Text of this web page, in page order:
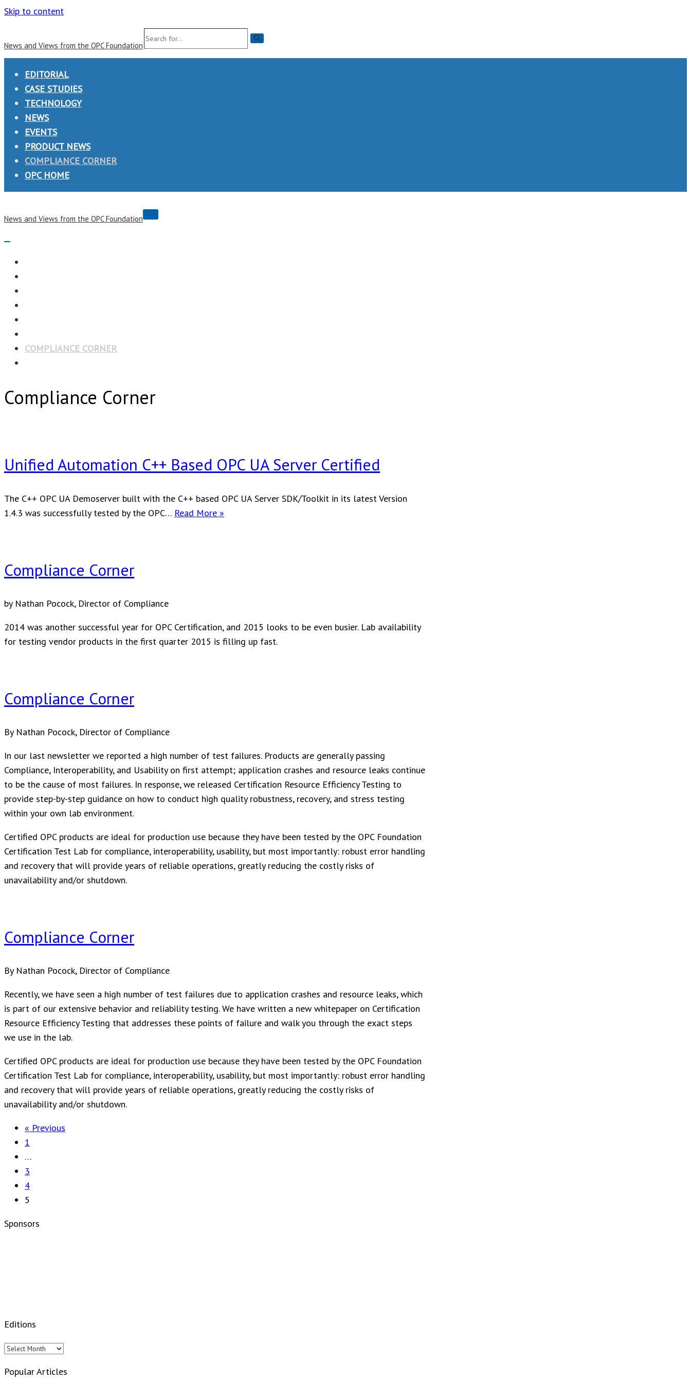
Skip to content
News and Views from the OPC Foundation
Search
for...
EDITORIAL
CASE STUDIES
TECHNOLOGY
NEWS
EVENTS
PRODUCT NEWS
COMPLIANCE CORNER
OPC HOME
News and Views from the OPC Foundation
Navigation
COMPLIANCE CORNER
Compliance Corner
Unified Automation C++ Based OPC UA Server Certified
The C++ OPC UA Demoserver built with the C++ based OPC UA Server SDK/Toolkit in its latest Version
1.4.3 was successfully tested by the OPC… Read More »
Compliance Corner
by Nathan Pocock, Director of Compliance
2014 was another successful year for OPC Certification, and 2015 looks to be even busier. Lab availability
for testing vendor products in the first quarter 2015 is filling up fast.
Compliance Corner
By Nathan Pocock, Director of Compliance
In our last newsletter we reported a high number of test failures. Products are generally passing
Compliance, Interoperability, and Usability on first attempt; application crashes and resource leaks continue
to be the cause of most failures. In response, we released Certification Resource Efficiency Testing to
provide step-by-step guidance on how to conduct high quality robustness, recovery, and stress testing
within your own lab environment.
Certified OPC products are ideal for production use because they have been tested by the OPC Foundation
Certification Test Lab for compliance, interoperability, usability, but most importantly: robust error handling
and recovery that will provide years of reliable operations, greatly reducing the costly risks of
unavailability and/or shutdown.
Compliance Corner
By Nathan Pocock, Director of Compliance
Recently, we have seen a high number of test failures due to application crashes and resource leaks, which
is part of our extensive behavior and reliability testing. We have written a new whitepaper on Certification
Resource Efficiency Testing that addresses these points of failure and walk you through the exact steps
we use in the lab.
Certified OPC products are ideal for production use because they have been tested by the OPC Foundation
Certification Test Lab for compliance, interoperability, usability, but most importantly: robust error handling
and recovery that will provide years of reliable operations, greatly reducing the costly risks of
unavailability and/or shutdown.
« Previous
1
…
3
4
5
Sponsors
Editions
Editions
Popular Articles